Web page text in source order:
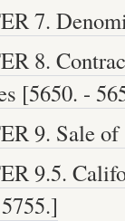
7.
8.
[5650. -
9. Sale of
9.5.